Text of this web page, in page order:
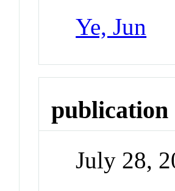
Ye, Jun
publication
July 28,